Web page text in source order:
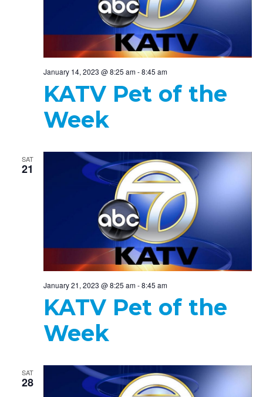
January 14, 2023 @ 8:25 am-8:45 am
KATV Pet of the
Week
SAT
21
January 21, 2023 @ 8:25 am-8:45 am
KATV Pet of the
Week
SAT
28